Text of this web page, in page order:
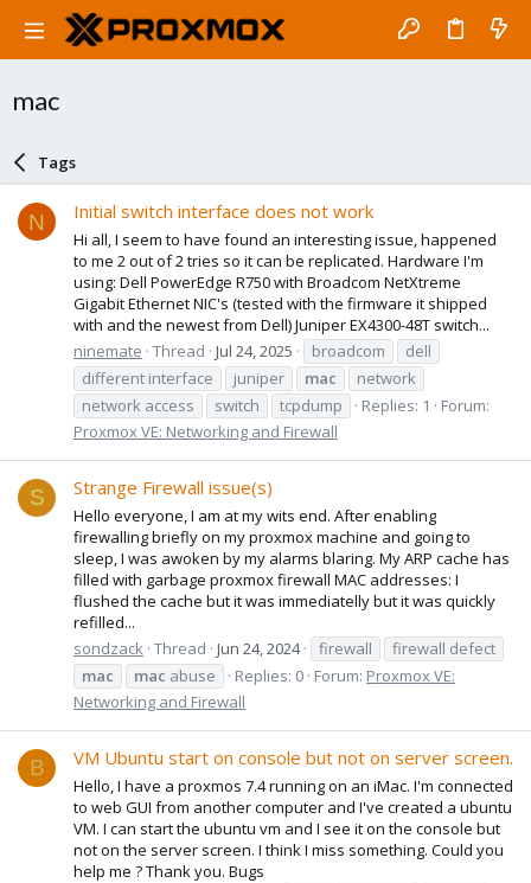
mac
Tags
N Initial switch interface does not work
Hi all, I seem to have found an interesting issue, happened
to me 2 out of 2 tries so it can be replicated. Hardware I'm
using: Dell PowerEdge R750 with Broadcom NetXtreme
Gigabit Ethernet NIC's (tested with the firmware it shipped
with and the newest from Dell) Juniper EX4300-48T switch...
ninemate Thread Jul 24, 2025 broadcom
dell
different interface
juniper mac
network
network access
switch tcpdump Replies: 1
Forum:
Proxmox VE: Networking and Firewall
S Strange Firewall issue(s)
Hello everyone, I am at my wits end. After enabling
firewalling briefly on my proxmox machine and going to
sleep, I was awoken by my alarms blaring. My ARP cache has
filled with garbage proxmox firewall MAC addresses: I
flushed the cache but it was immediatelly but it was quickly
refilled...
sondzack Thread Jun 24, 2024 firewall
firewall defect
mac
mac abuse Replies: 0 Forum: Proxmox VE:
Networking and Firewall
B VM Ubuntu start on console but not on server screen.
Hello, I have a proxmos 7.4 running on an iMac. I'm connected
to web GUI from another computer and I've created a ubuntu
VM. I can start the ubuntu vm and I see it on the console but
not on the server screen. I think I miss something. Could you
help me ? Thank you. Bugs